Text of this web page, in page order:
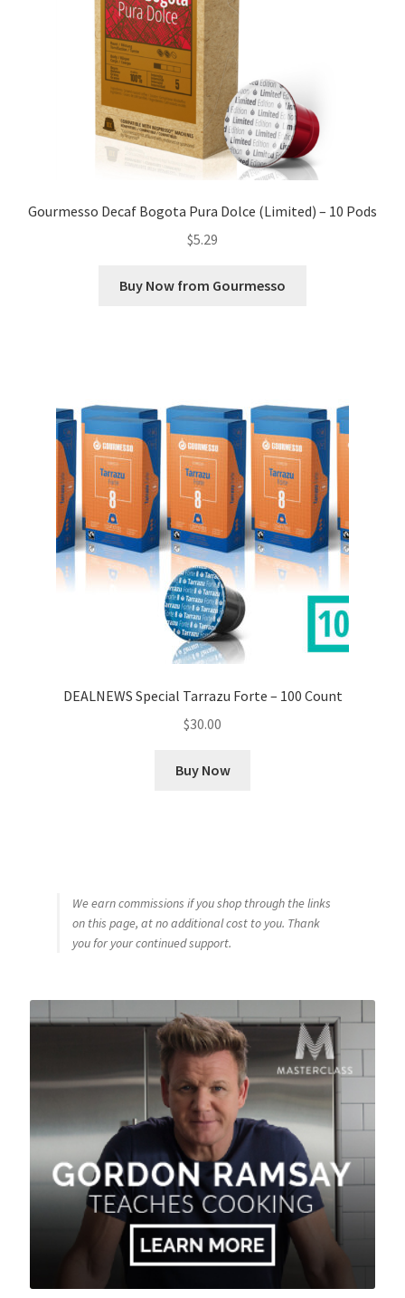
Gourmesso Decaf Bogota Pura Dolce (Limited) – 10 Pods
$5.29
Buy Now from Gourmesso
DEALNEWS Special Tarrazu Forte – 100 Count
$30.00
Buy Now
We earn commissions if you shop through the links
on this page, at no additional cost to you. Thank
you for your continued support.